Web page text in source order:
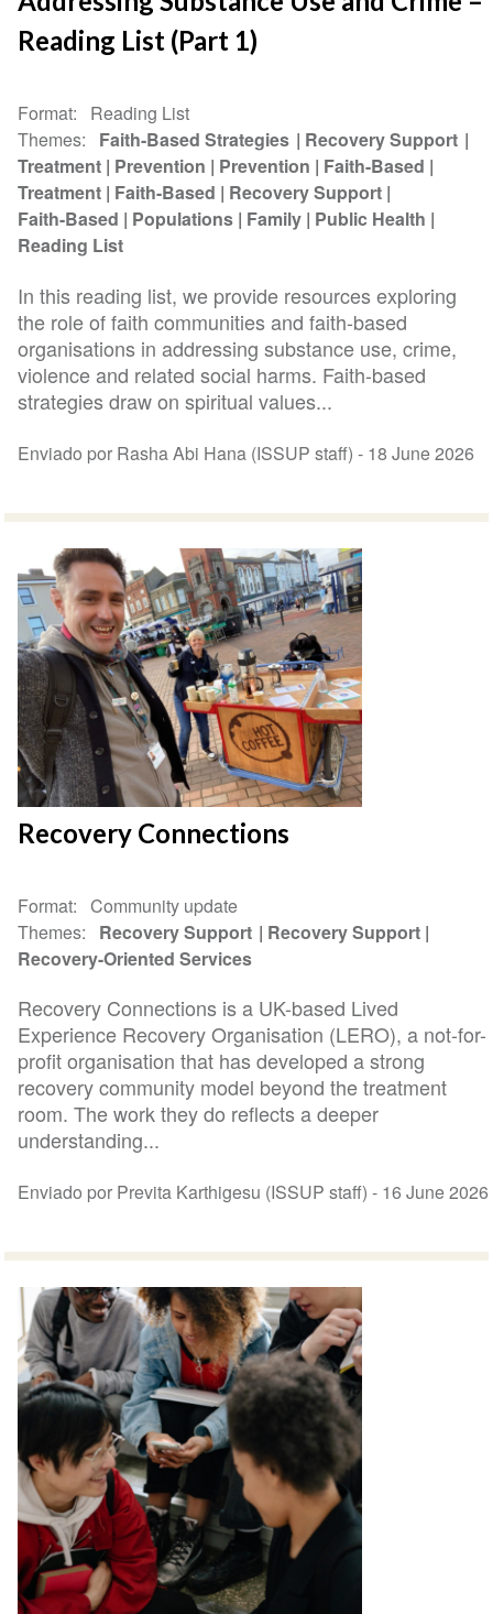
Reading List (Part 1)
Format
Reading List
Themes
Faith-Based Strategies
Recovery Support
Treatment Prevention Prevention
Faith-Based
Treatment Faith-Based
Recovery Support
Faith-Based
Populations Family Public Health
Reading List
In this reading list, we provide resources exploring
the role of faith communities and faith-based
organisations in addressing substance use, crime,
violence and related social harms. Faith-based
strategies draw on spiritual values...
Enviado por Rasha Abi Hana (ISSUP staff) - 18 June 2026
Recovery Connections
Format
Community update
Themes
Recovery Support
Recovery Support
Recovery-Oriented Services
Recovery Connections is a UK-based Lived
Experience Recovery Organisation (LERO), a not-for-
profit organisation that has developed a strong
recovery community model beyond the treatment
room. The work they do reflects a deeper
understanding...
Enviado por Previta Karthigesu (ISSUP staff) - 16 June 2026